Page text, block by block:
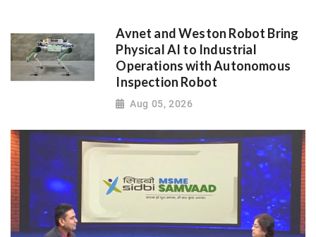
Avnet and Weston Robot Bring
Physical AI to Industrial
Operations with Autonomous
Inspection Robot
Aug 05, 2026